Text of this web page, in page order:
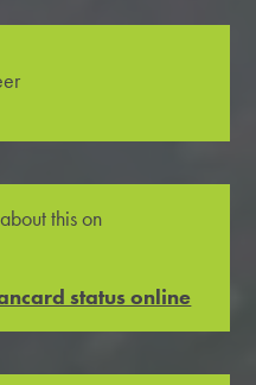
this on
status online